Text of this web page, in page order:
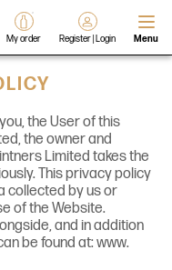
My order Register | Login Menu
the User of this
the owner and
Limited takes the
This privacy policy
collected by us or
of the Website.
and in addition
be found at: www.